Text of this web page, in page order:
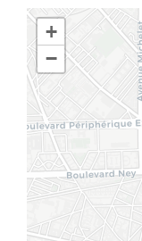
+
−